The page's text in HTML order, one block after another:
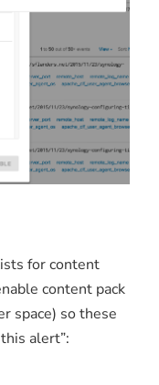
for content
content pack
space) so these
alert”: